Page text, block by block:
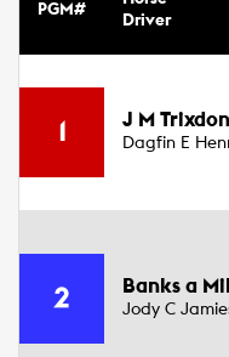
PGM#
Driver
1 J M Trixdon
Dagfin E
2 Banks a
Jody C